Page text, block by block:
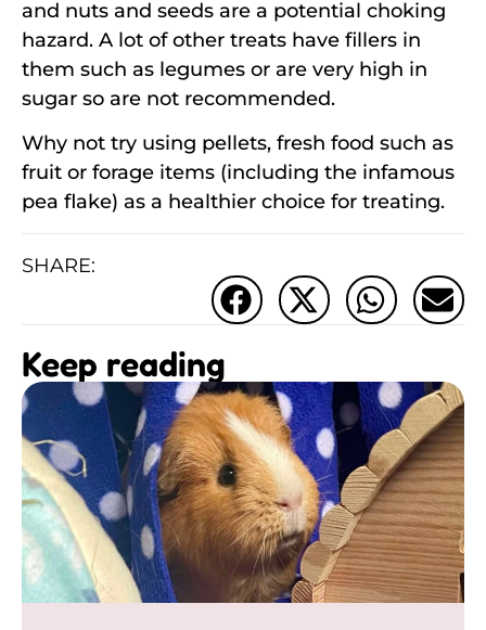
and nuts and seeds are a potential choking
hazard. A lot of other treats have fillers in
them such as legumes or are very high in
sugar so are not recommended.
Why not try using pellets, fresh food such as
fruit or forage items (including the infamous
pea flake) as a healthier choice for treating.
SHARE:
Keep reading